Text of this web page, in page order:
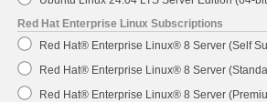
Red Hat Enterprise Linux Subscriptions
Red Hat® Enterprise Linux® 8 Server (Self
Red Hat® Enterprise Linux® 8 Server
Red Hat® Enterprise Linux® 8 Server